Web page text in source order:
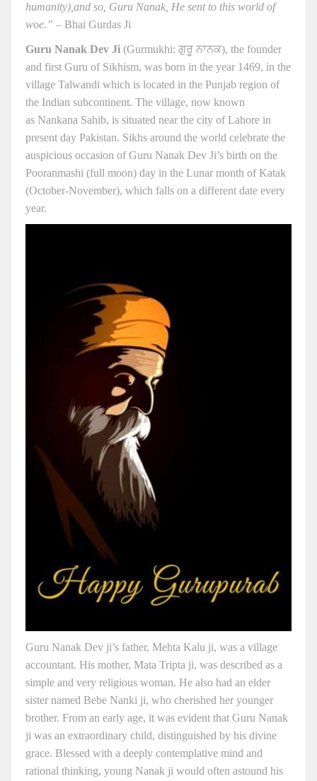
humanity), and so, Guru Nanak, He sent to this world of
woe.” – Bhai Gurdas Ji
Guru Nanak Dev Ji (Gurmukhi: ਗੁਰੂ ਨਾਨਕ), the founder
and first Guru of Sikhism, was born in the year 1469, in the
village Talwandi which is located in the Punjab region of
the Indian subcontinent. The village, now known
as Nankana Sahib, is situated near the city of Lahore in
present day Pakistan. Sikhs around the world celebrate the
auspicious occasion of Guru Nanak Dev Ji’s birth on the
Pooranmashi (full moon) day in the Lunar month of Katak
(October-November), which falls on a different date every
year.
Guru Nanak Dev ji’s father, Mehta Kalu ji, was a village
accountant. His mother, Mata Tripta ji, was described as a
simple and very religious woman. He also had an elder
sister named Bebe Nanki ji, who cherished her younger
brother. From an early age, it was evident that Guru Nanak
ji was an extraordinary child, distinguished by his divine
grace. Blessed with a deeply contemplative mind and
rational thinking, young Nanak ji would often astound his